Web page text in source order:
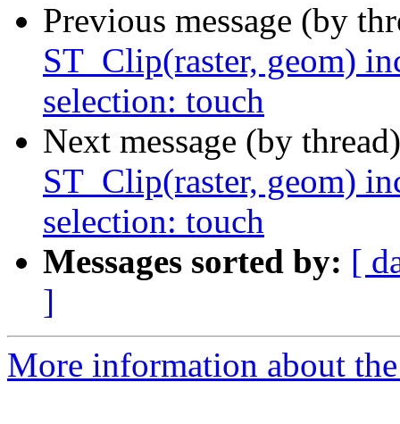
Previous message (by
ST_Clip(raster, geom)
selection: touch
Next message (by
ST_Clip(raster, geom)
selection: touch
Messages sorted by: [
]
More information about